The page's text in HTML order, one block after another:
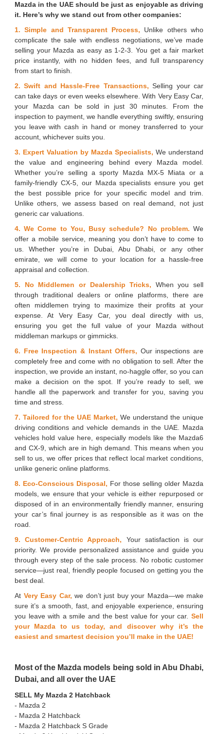
Mazda in the UAE should be just as enjoyable as driving
it. Here’s why we stand out from other companies:
1. Simple and Transparent Process, Unlike others who
complicate the sale with endless negotiations, we’ve made
selling your Mazda as easy as 1-2-3. You get a fair market
price instantly, with no hidden fees, and full transparency
from start to finish.
2. Swift and Hassle-Free Transactions, Selling your car
can take days or even weeks elsewhere. With Very Easy Car,
your Mazda can be sold in just 30 minutes. From the
inspection to payment, we handle everything swiftly, ensuring
you leave with cash in hand or money transferred to your
account, whichever suits you.
3. Expert Valuation by Mazda Specialists, We understand
the value and engineering behind every Mazda model.
Whether you’re selling a sporty Mazda MX-5 Miata or a
family-friendly CX-5, our Mazda specialists ensure you get
the best possible price for your specific model and trim.
Unlike others, we assess based on real demand, not just
generic car valuations.
4. We Come to You, Busy schedule? No problem. We
offer a mobile service, meaning you don’t have to come to
us. Whether you’re in Dubai, Abu Dhabi, or any other
emirate, we will come to your location for a hassle-free
appraisal and collection.
5. No Middlemen or Dealership Tricks, When you sell
through traditional dealers or online platforms, there are
often middlemen trying to maximize their profits at your
expense. At Very Easy Car, you deal directly with us,
ensuring you get the full value of your Mazda without
middleman markups or gimmicks.
6. Free Inspection & Instant Offers, Our inspections are
completely free and come with no obligation to sell. After the
inspection, we provide an instant, no-haggle offer, so you can
make a decision on the spot. If you’re ready to sell, we
handle all the paperwork and transfer for you, saving you
time and stress.
7. Tailored for the UAE Market, We understand the unique
driving conditions and vehicle demands in the UAE. Mazda
vehicles hold value here, especially models like the Mazda6
and CX-9, which are in high demand. This means when you
sell to us, we offer prices that reflect local market conditions,
unlike generic online platforms.
8. Eco-Conscious Disposal, For those selling older Mazda
models, we ensure that your vehicle is either repurposed or
disposed of in an environmentally friendly manner, ensuring
your car’s final journey is as responsible as it was on the
road.
9. Customer-Centric Approach, Your satisfaction is our
priority. We provide personalized assistance and guide you
through every step of the sale process. No robotic customer
service—just real, friendly people focused on getting you the
best deal.
At Very Easy Car, we don’t just buy your Mazda—we make
sure it’s a smooth, fast, and enjoyable experience, ensuring
you leave with a smile and the best value for your car. Sell
your Mazda to us today, and discover why it’s the
easiest and smartest decision you’ll make in the UAE!
Most of the Mazda models being sold in Abu Dhabi,
Dubai, and all over the UAE
SELL My Mazda 2 Hatchback
- Mazda 2
- ⁠Mazda 2 Hatchback
- ⁠Mazda 2 Hatchback S Grade